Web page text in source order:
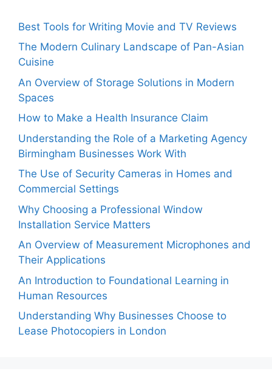
Best Tools for Writing Movie and TV Reviews
The Modern Culinary Landscape of Pan-Asian
Cuisine
An Overview of Storage Solutions in Modern
Spaces
How to Make a Health Insurance Claim
Understanding the Role of a Marketing Agency
Birmingham Businesses Work With
The Use of Security Cameras in Homes and
Commercial Settings
Why Choosing a Professional Window
Installation Service Matters
An Overview of Measurement Microphones and
Their Applications
An Introduction to Foundational Learning in
Human Resources
Understanding Why Businesses Choose to
Lease Photocopiers in London